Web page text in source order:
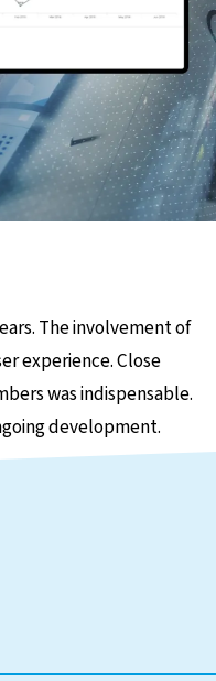
The involvement of
experience. Close
was indispensable.
development.